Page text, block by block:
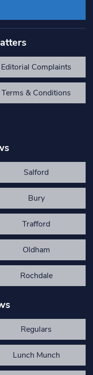
Editorial Complaints
Terms & Conditions
Salford
Bury
Trafford
Oldham
Rochdale
Regulars
Lunch Munch